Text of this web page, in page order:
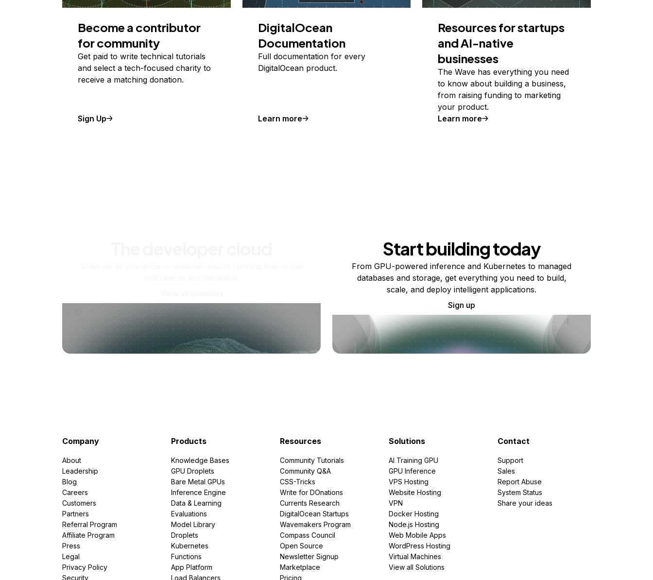
Become a contributor
for community
Get paid to write technical tutorials
and select a tech-focused charity to
receive a matching donation.
Sign Up
DigitalOcean
Documentation
Full documentation for every
DigitalOcean product.
Learn more
Resources for startups
and AI-native
businesses
The Wave has everything you need
to know about building a business,
from raising funding to marketing
your product.
Learn more
Start building today
From GPU-powered inference and Kubernetes to managed
databases and storage, get everything you need to build,
scale, and deploy intelligent applications.
Sign up
Company
About
Leadership
Blog
Careers
Customers
Partners
Referral Program
Affiliate Program
Press
Legal
Privacy Policy
Security
Products
Knowledge Bases
GPU Droplets
Bare Metal GPUs
Inference Engine
Data & Learning
Evaluations
Model Library
Droplets
Kubernetes
Functions
App Platform
Load Balancers
Resources
Community Tutorials
Community Q&A
CSS-Tricks
Write for DOnations
Currents Research
DigitalOcean Startups
Wavemakers Program
Compass Council
Open Source
Newsletter Signup
Marketplace
Pricing
Solutions
AI Training GPU
GPU Inference
VPS Hosting
Website Hosting
VPN
Docker Hosting
Node.js Hosting
Web Mobile Apps
WordPress Hosting
Virtual Machines
View all Solutions
Contact
Support
Sales
Report Abuse
System Status
Share your ideas